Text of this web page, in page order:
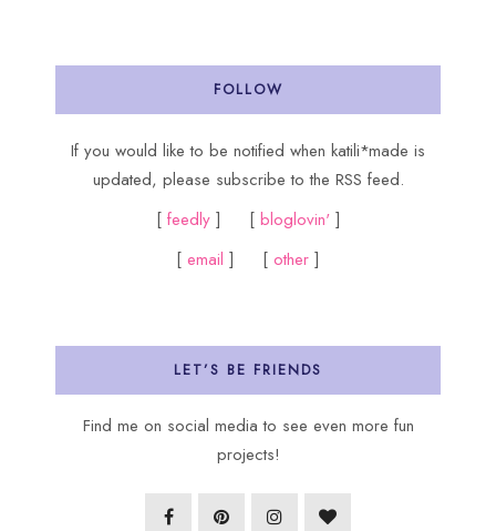
FOLLOW
If you would like to be notified when katili*made is
updated, please subscribe to the RSS feed.
[ feedly ] [ bloglovin']
[ email ] [ other ]
LET’S BE FRIENDS
Find me on social media to see even more fun
projects!